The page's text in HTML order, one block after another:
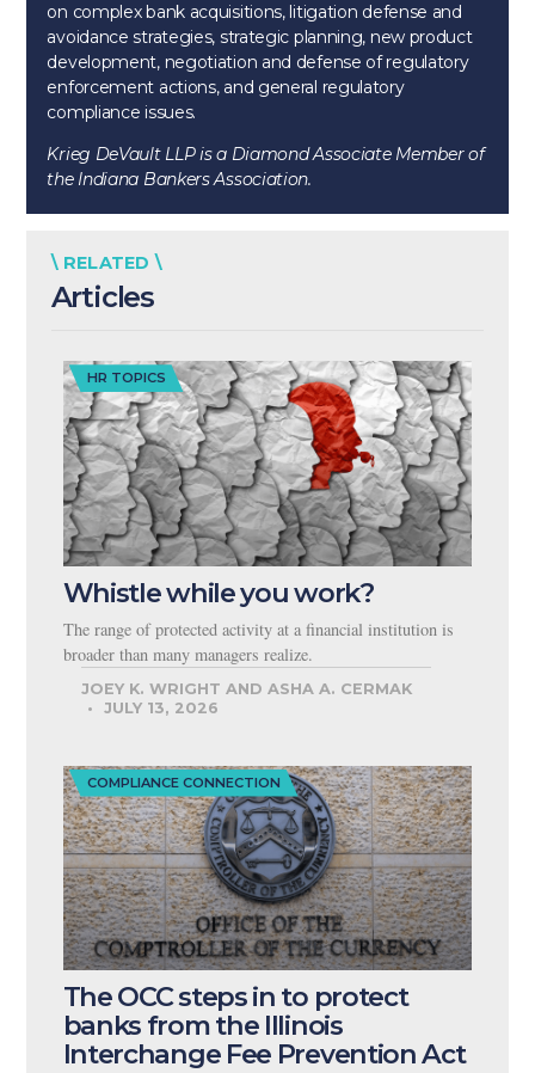
on complex bank acquisitions, litigation defense and
avoidance strategies, strategic planning, new product
development, negotiation and defense of regulatory
enforcement actions, and general regulatory
compliance issues.
Krieg DeVault LLP is a Diamond Associate Member of
the Indiana Bankers Association.
\ RELATED \
Articles
HR TOPICS
Whistle while you work?
The range of protected activity at a financial institution is
broader than many managers realize.
JOEY K. WRIGHT AND ASHA A. CERMAK
JULY 13, 2026
COMPLIANCE CONNECTION
The OCC steps in to protect
banks from the Illinois
Interchange Fee Prevention Act